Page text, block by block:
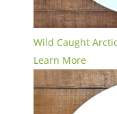
Wild Caught
Learn More